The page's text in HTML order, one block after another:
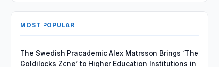
MOST POPULAR
The Swedish Pracademic Alex Matrsson Brings ‘The
Goldilocks Zone’ to Higher Education Institutions in